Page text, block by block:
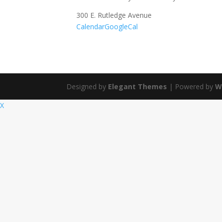
300 E. Rutledge Avenue
CalendarGoogleCal
Designed by Elegant Themes | Powered by
X